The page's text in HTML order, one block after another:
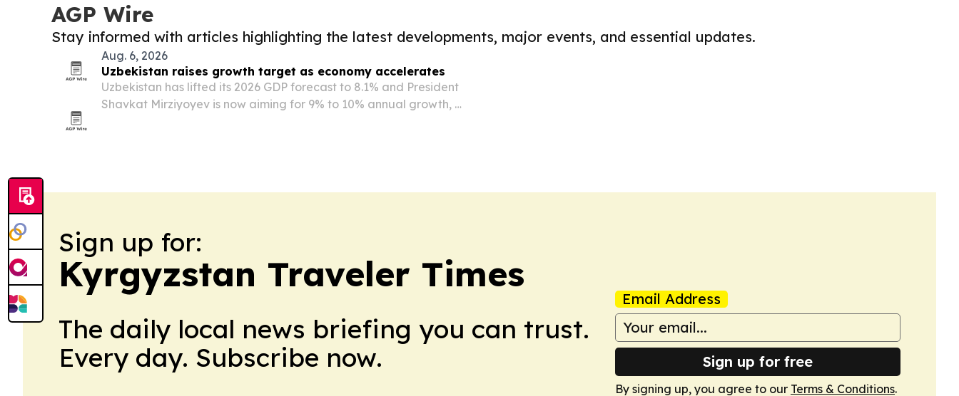
AGP Wire
Stay informed with articles highlighting the latest developments, major events, and essential updates.
Aug. 6, 2026
Uzbekistan raises growth target as economy accelerates
Uzbekistan has lifted its 2026 GDP forecast to 8.1% and President
Shavkat Mirziyoyev is now aiming for 9% to 10% annual growth, a
Sign up for:
Kyrgyzstan Traveler Times
The daily local news briefing you can trust.
Every day. Subscribe now.
Email Address
Sign up for free
By signing up, you agree to our Terms & Conditions.